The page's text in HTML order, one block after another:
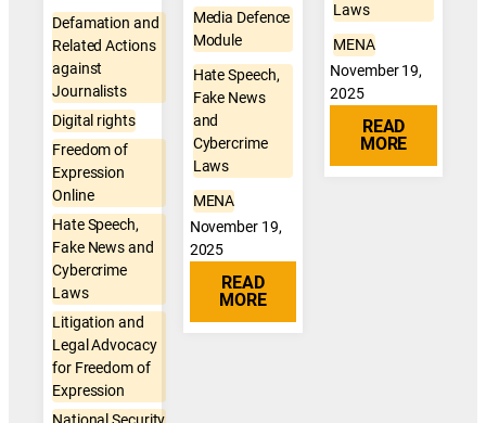
Defamation and
Related Actions
against
Journalists
Digital rights
Freedom of
Expression
Online
Hate Speech,
Fake News and
Cybercrime
Laws
Litigation and
Legal Advocacy
for Freedom of
Expression
Media Defence
Module
Hate Speech,
Fake News
and
Cybercrime
Laws
MENA
November 19,
2025
READ
MORE
Laws
MENA
November 19,
2025
READ
MORE